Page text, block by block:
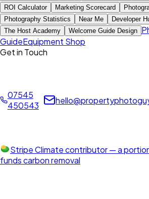
ROI Calculator
Marketing Scorecard
Photography Statistics
Near Me Developer
The Host Academy
Welcome Guide Design
GuideEquipment Shop
Get in Touch
07545
450543
Stripe Climate contributor— a
funds carbon removal